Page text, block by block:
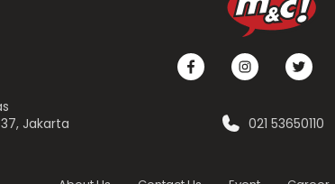
Jakarta
021 53650110